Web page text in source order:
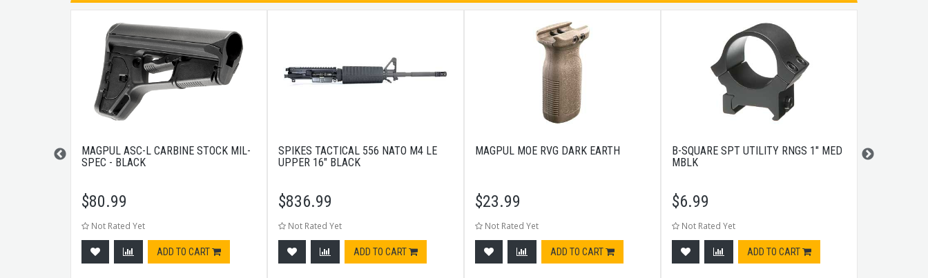
MAGPUL ASC-L CARBINE STOCK MIL-
SPEC - BLACK
$80.99
Not Rated Yet
ADD TO CART
SPIKES TACTICAL 556 NATO M4 LE
UPPER 16" BLACK
$836.99
Not Rated Yet
ADD TO CART
MAGPUL MOE RVG DARK EARTH
$23.99
Not Rated Yet
ADD TO CART
B-SQUARE SPT UTILITY RNGS 1" MED
MBLK
$6.99
Not Rated Yet
ADD TO CART
UTG PRO
RAIL GAS